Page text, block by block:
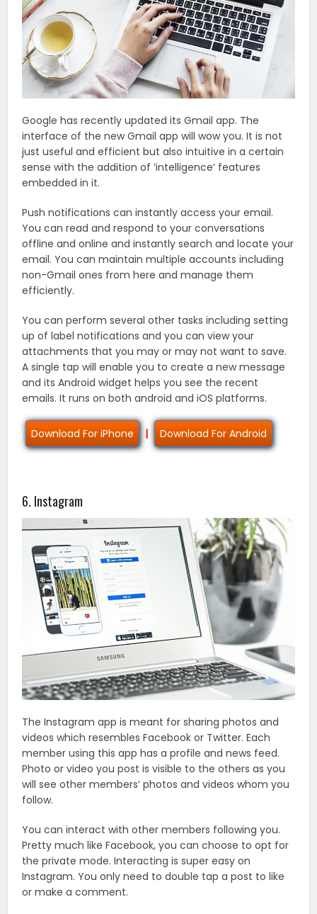
Google has recently updated its Gmail app. The
interface of the new Gmail app will wow you. It is not
just useful and efficient but also intuitive in a certain
sense with the addition of ‘intelligence’ features
embedded in it.
Push notifications can instantly access your email.
You can read and respond to your conversations
offline and online and instantly search and locate your
email. You can maintain multiple accounts including
non-Gmail ones from here and manage them
efficiently.
You can perform several other tasks including setting
up of label notifications and you can view your
attachments that you may or may not want to save.
A single tap will enable you to create a new message
and its Android widget helps you see the recent
emails. It runs on both android and iOS platforms.
Download For iPhone | Download For Android
6. Instagram
The Instagram app is meant for sharing photos and
videos which resembles Facebook or Twitter. Each
member using this app has a profile and news feed.
Photo or video you post is visible to the others as you
will see other members’ photos and videos whom you
follow.
You can interact with other members following you.
Pretty much like Facebook, you can choose to opt for
the private mode. Interacting is super easy on
Instagram. You only need to double tap a post to like
or make a comment.